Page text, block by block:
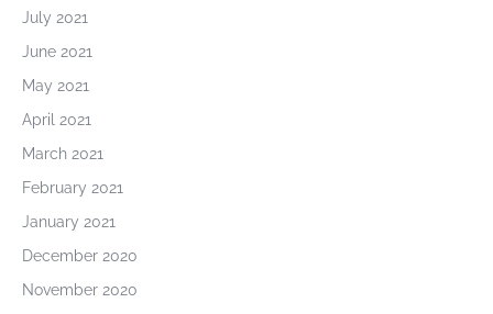
July 2021
June 2021
May 2021
April 2021
March 2021
February 2021
January 2021
December 2020
November 2020